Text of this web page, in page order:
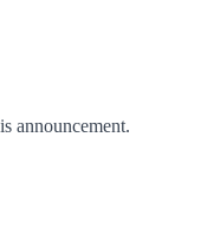
announcement.